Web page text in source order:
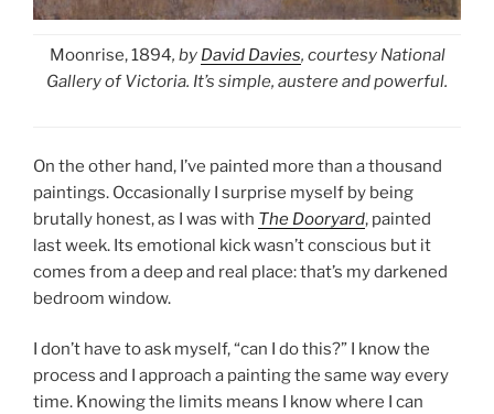
Moonrise, 1894, by David Davies, courtesy National
Gallery of Victoria. It’s simple, austere and powerful.
On the other hand, I’ve painted more than a thousand
paintings. Occasionally I surprise myself by being
brutally honest, as I was with The Dooryard, painted
last week. Its emotional kick wasn’t conscious but it
comes from a deep and real place: that’s my darkened
bedroom window.
I don’t have to ask myself, “can I do this?” I know the
process and I approach a painting the same way every
time. Knowing the limits means I know where I can